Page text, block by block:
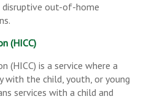
disruptive out-of-home
(HICC)
(HICC) is a service where a
with the child, youth, or young
services with a child and